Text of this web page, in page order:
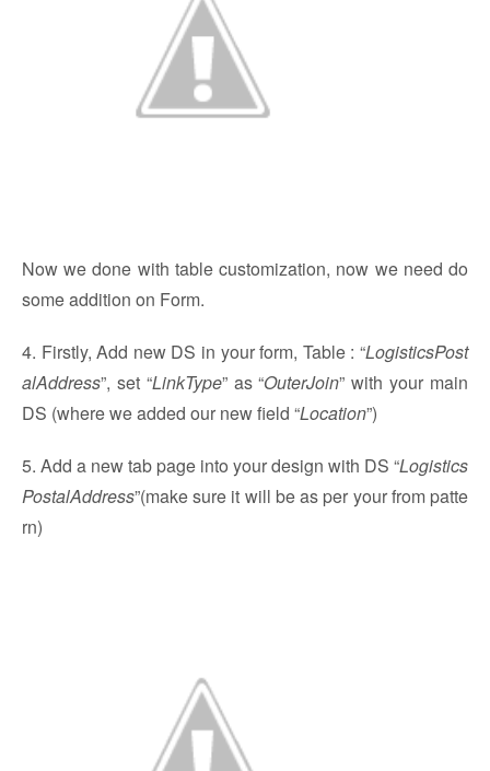
Now we done with table customization, now we need do
some addition on Form.
4. Firstly, Add new DS in your form, Table : “LogisticsPost
alAddress”, set “LinkType” as “OuterJoin” with your main
DS (where we added our new field “Location”)
5. Add a new tab page into your design with DS “Logistics
PostalAddress”(make sure it will be as per your from patte
rn)